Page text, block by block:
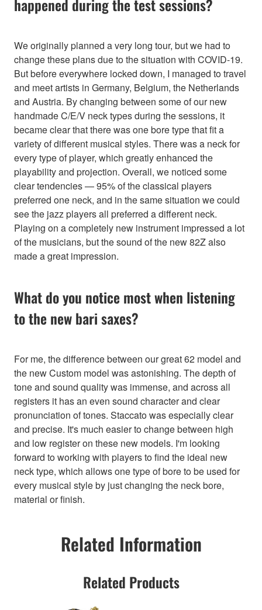
happened during the test sessions?
We originally planned a very long tour, but we had to
change these plans due to the situation with COVID-19.
But before everywhere locked down, I managed to travel
and meet artists in Germany, Belgium, the Netherlands
and Austria. By changing between some of our new
handmade C/E/V neck types during the sessions, it
became clear that there was one bore type that fit a
variety of different musical styles. There was a neck for
every type of player, which greatly enhanced the
playability and projection. Overall, we noticed some
clear tendencies — 95% of the classical players
preferred one neck, and in the same situation we could
see the jazz players all preferred a different neck.
Playing on a completely new instrument impressed a lot
of the musicians, but the sound of the new 82Z also
made a great impression.
What do you notice most when listening
to the new bari saxes?
For me, the difference between our great 62 model and
the new Custom model was astonishing. The depth of
tone and sound quality was immense, and across all
registers it has an even sound character and clear
pronunciation of tones. Staccato was especially clear
and precise. It's much easier to change between high
and low register on these new models. I'm looking
forward to working with players to find the ideal new
neck type, which allows one type of bore to be used for
every musical style by just changing the neck bore,
material or finish.
Related Information
Related Products